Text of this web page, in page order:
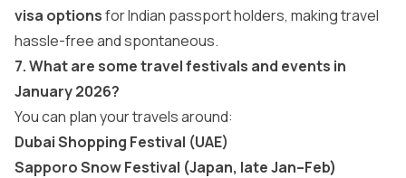
visa optionsfor Indian passport holders, making travel
hassle-free and spontaneous.
7. What are some travel festivals and events in
January 2026?
You can plan your travels around:
Dubai Shopping Festival (UAE)
Sapporo Snow Festival (Japan, late Jan–Feb)